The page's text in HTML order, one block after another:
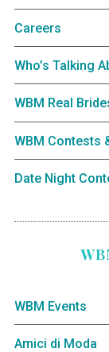
Careers
Who’s Talking
WBM Real
WBM Contests
Date Night
WBM Events
Amici di Moda